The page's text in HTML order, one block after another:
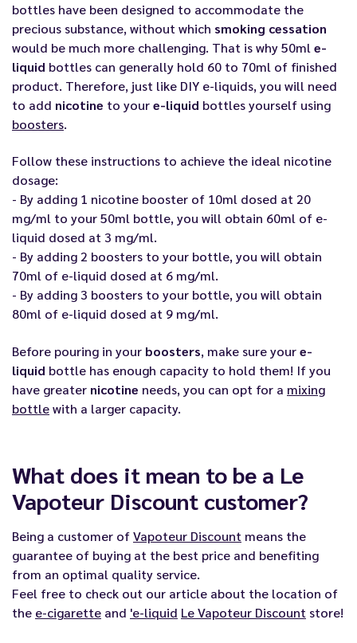
bottles have been designed to accommodate the
precious substance, without which smoking cessation
would be much more challenging. That is why 50ml e-
liquid bottles can generally hold 60 to 70ml of finished
product. Therefore, just like DIY e-liquids, you will need
to add nicotine to youre-liquid bottles yourself using
boosters.
Follow these instructions to achieve the ideal nicotine
dosage:
- By adding 1 nicotine booster of 10ml dosed at 20
mg/ml to your 50ml bottle, you will obtain 60ml of e-
liquid dosed at 3 mg/ml.
- By adding 2 boosters to your bottle, you will obtain
70ml of e-liquid dosed at 6 mg/ml.
- By adding 3 boosters to your bottle, you will obtain
80ml of e-liquid dosed at 9 mg/ml.
Before pouring in your boosters, make sure youre-
liquid bottle has enough capacity to hold them! If you
have greater nicotine needs, you can opt for a mixing
bottlewith a larger capacity.
What does it mean to be a Le
Vapoteur Discount customer?
Being a customer ofVapoteur Discount means the
guarantee of buying at the best price and benefiting
from an optimal quality service.
Feel free to check out our article about the location of
the e-cigarette and 'e-liquid Le Vapoteur Discount store!